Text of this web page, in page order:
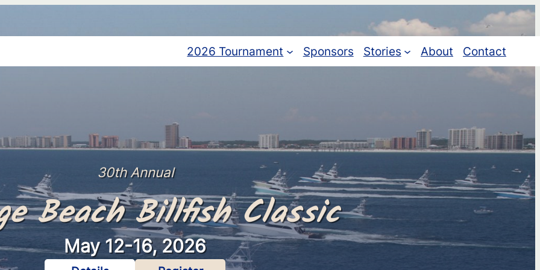
2026 Tournament Sponsors Stories About Contact
30th Annual
Beach Billfish Classic
May 12-16, 2026